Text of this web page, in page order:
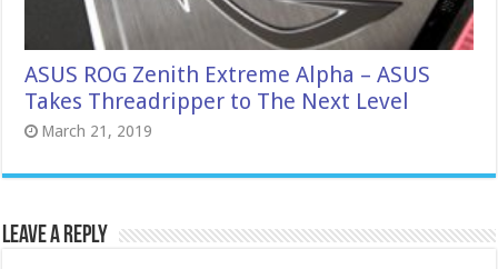
ASUS ROG Zenith Extreme Alpha – ASUS
Takes Threadripper to The Next Level
March 21, 2019
Leave a Reply